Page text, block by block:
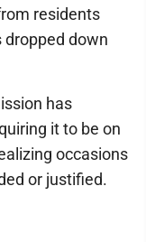
residents
dropped down
has
it to be on
occasions
or justified.